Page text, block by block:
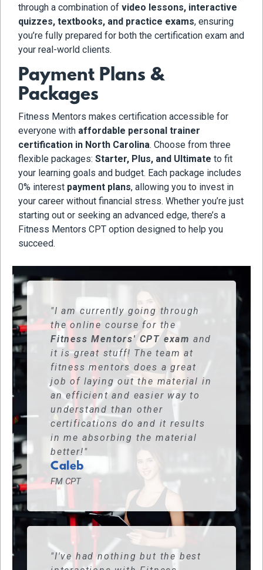
through a combination of video lessons, interactive
quizzes, textbooks, and practice exams, ensuring
you’re fully prepared for both the certification exam and
your real-world clients.
Payment Plans &
Packages
Fitness Mentors makes certification accessible for
everyone with affordable personal trainer
certification in North Carolina. Choose from three
flexible packages: Starter, Plus, and Ultimate to fit
your learning goals and budget. Each package includes
0% interest payment plans, allowing you to invest in
your career without financial stress. Whether you’re just
starting out or seeking an advanced edge, there’s a
Fitness Mentors CPT option designed to help you
succeed.
"I am currently going through
the online course for the
Fitness Mentors' CPT exam and
it is great stuff! The team at
fitness mentors does a great
job of laying out the material in
an efficient and easier way to
understand than other
certifications do and it results
in me absorbing the material
better!"
Caleb
FM CPT
"I've had nothing but the best